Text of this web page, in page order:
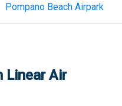
Pompano Beach Airpark
Linear Air